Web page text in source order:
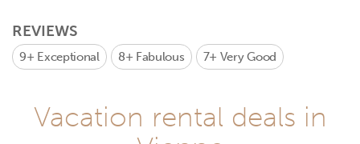
REVIEWS
9+ Exceptional 8+ Fabulous 7+ Very Good
Vacation rental deals in